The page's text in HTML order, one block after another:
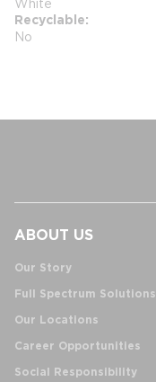
Recyclable
No
ABOUT US
Our Story
Full Spectrum Solutions
Our Locations
Career Opportunities
Social Responsibility